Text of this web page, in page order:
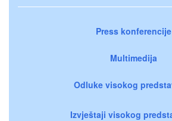
Press konferencije
Multimedija
Odluke visokog
Izvještaji visokog